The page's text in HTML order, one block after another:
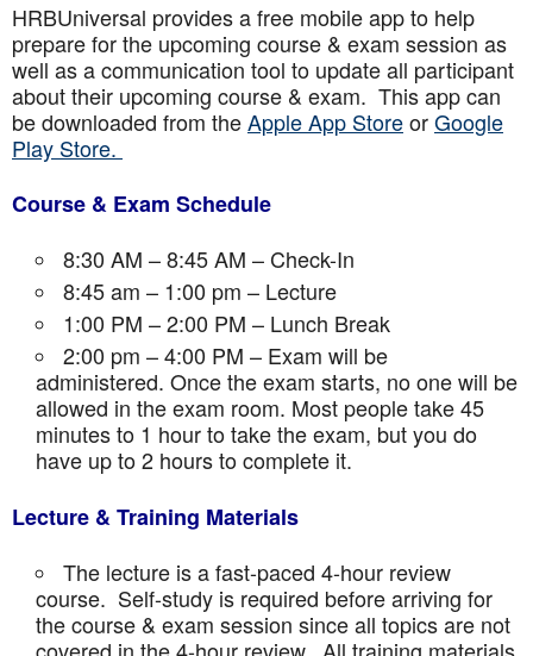
HRBUniversal provides a free mobile app to help
prepare for the upcoming course & exam session as
well as a communication tool to update all participant
about their upcoming course & exam. This app can
be downloaded from theApple App StoreorGoogle
Play Store.
Course & Exam Schedule
8:30 AM – 8:45 AM – Check-In
8:45 am – 1:00 pm – Lecture
1:00 PM – 2:00 PM – Lunch Break
2:00 pm – 4:00 PM – Exam will be
administered. Once the exam starts, no one will be
allowed in the exam room. Most people take 45
minutes to 1 hour to take the exam, but you do
have up to 2 hours to complete it.
Lecture & Training Materials
The lecture is a fast-paced 4-hour review
course. Self-study is required before arriving for
the course & exam session since all topics are not